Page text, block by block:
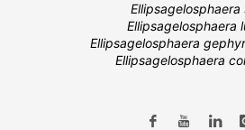
Ellipsagelosphaera
Ellipsagelosphaera
Ellipsagelosphaera
Ellipsagelosphaera